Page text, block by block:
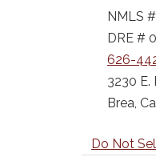
NMLS
DRE #
626-
3230
Brea,
Do Not